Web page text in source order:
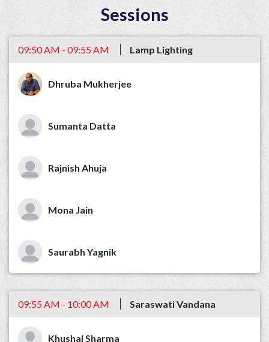
Sessions
09:50 AM - 09:55 AM Lamp Lighting
Dhruba Mukherjee
Sumanta Datta
Rajnish Ahuja
Mona Jain
Saurabh Yagnik
09:55 AM - 10:00 AM Saraswati Vandana
Khushal Sharma